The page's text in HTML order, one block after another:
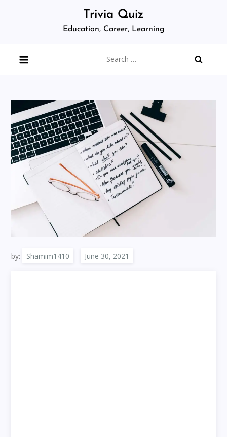
Trivia Quiz
Education, Career, Learning
for:
by: Shamim1410